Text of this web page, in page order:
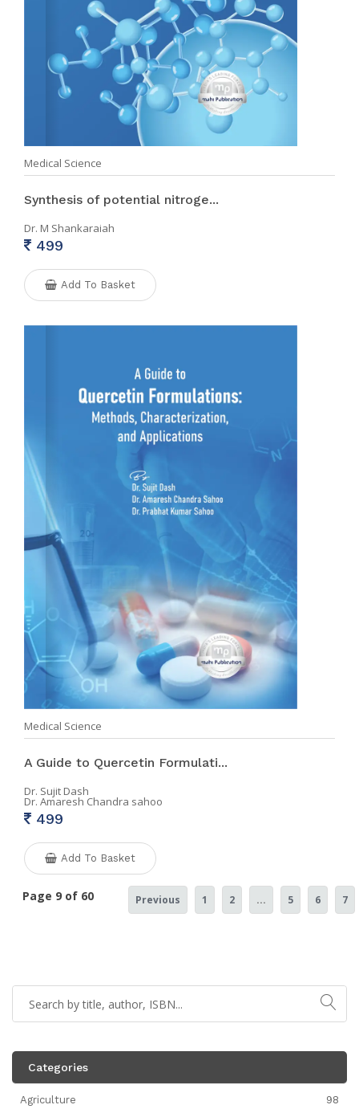
Medical Science
Synthesis of potential nitroge...
Dr. M Shankaraiah
499
Add To Basket
Medical Science
A Guide to Quercetin Formulati...
Dr. Sujit Dash
Dr. Amaresh Chandra sahoo
499
Add To Basket
Page 9 of 60 Previous 1 2 ... 5 6 7
Categories
Agriculture 98